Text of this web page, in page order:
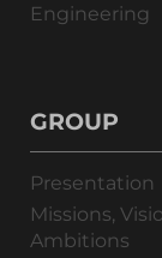
Engineering
GROUP
Presentation
Missions,
Ambitions